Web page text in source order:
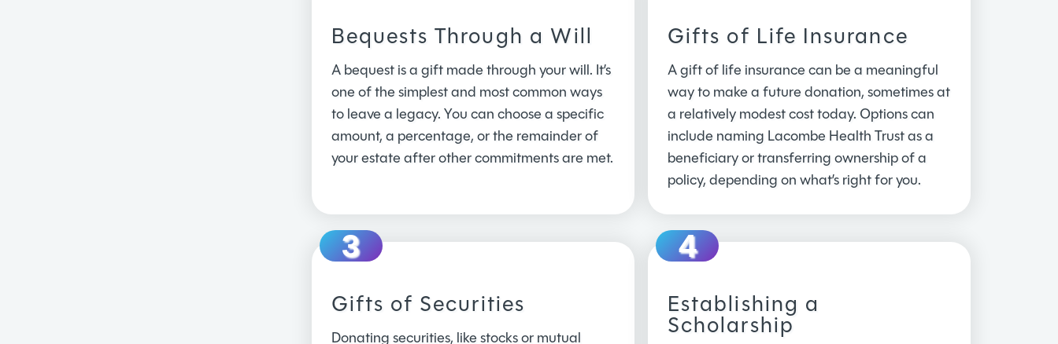
Bequests Through a Will
A bequest is a gift made through your will. It’s
one of the simplest and most common ways
to leave a legacy. You can choose a specific
amount, a percentage, or the remainder of
your estate after other commitments are met.
Gifts of Life Insurance
A gift of life insurance can be a meaningful
way to make a future donation, sometimes at
a relatively modest cost today. Options can
include naming Lacombe Health Trust as a
beneficiary or transferring ownership of a
policy, depending on what’s right for you.
Gifts of Securities
Donating securities, like stocks or mutual
Establishing a
Scholarship